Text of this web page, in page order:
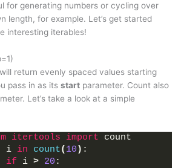
for generating numbers or cycling over
length, for example. Let’s get started
interesting iterables!
return evenly spaced values starting
pass in as its start parameter. Count also
Let’s take a look at a simple
itertools import count
i in count( 10 ) :
if i > 20 :